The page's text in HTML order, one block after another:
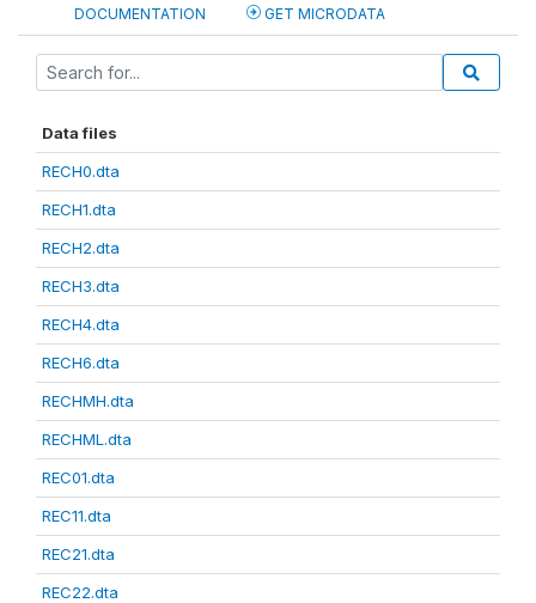
DOCUMENTATION GET MICRODATA
Data files
RECH0.dta
RECH1.dta
RECH2.dta
RECH3.dta
RECH4.dta
RECH6.dta
RECHMH.dta
RECHML.dta
REC01.dta
REC11.dta
REC21.dta
REC22.dta